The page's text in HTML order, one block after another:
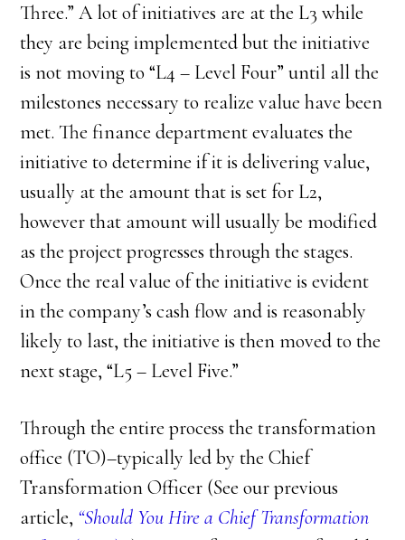
Three.” A lot of initiatives are at the L3 while
they are being implemented but the initiative
is not moving to “L4 – Level Four” until all the
milestones necessary to realize value have been
met. The finance department evaluates the
initiative to determine if it is delivering value,
usually at the amount that is set for L2,
however that amount will usually be modified
as the project progresses through the stages.
Once the real value of the initiative is evident
in the company’s cash flow and is reasonably
likely to last, the initiative is then moved to the
next stage, “L5 – Level Five.”
Through the entire process the transformation
office (TO)–typically led by the Chief
Transformation Officer (See our previous
article, “Should You Hire a Chief Transformation